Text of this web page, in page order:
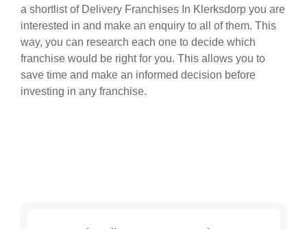
a shortlist of Delivery Franchises In Klerksdorp you are
interested in and make an enquiry to all of them. This
way, you can research each one to decide which
franchise would be right for you. This allows you to
save time and make an informed decision before
investing in any franchise.